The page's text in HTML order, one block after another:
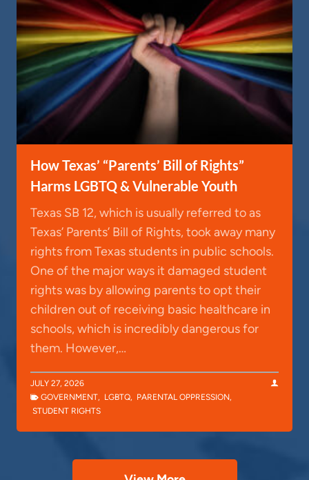
How Texas’ “Parents’ Bill of Rights”
Harms LGBTQ & Vulnerable Youth
Texas SB 12, which is usually referred to as
Texas’ Parents’ Bill of Rights, took away many
rights from Texas students in public schools.
One of the major ways it damaged student
rights was by allowing parents to opt their
children out of receiving basic healthcare in
schools, which is incredibly dangerous for
them. However,…
JULY 27, 2026
GOVERNMENT, LGBTQ, PARENTAL OPPRESSION,
STUDENT RIGHTS